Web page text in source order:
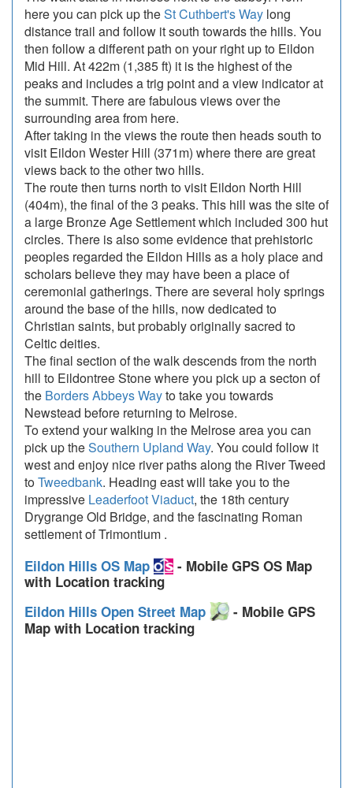
here you can pick up theSt Cuthbert's Way long
distance trail and follow it south towards the hills. You
then follow a different path on your right up to Eildon
Mid Hill. At 422m (1,385 ft) it is the highest of the
peaks and includes a trig point and a view indicator at
the summit. There are fabulous views over the
surrounding area from here.
After taking in the views the route then heads south to
visit Eildon Wester Hill (371m) where there are great
views back to the other two hills.
The route then turns north to visit Eildon North Hill
(404m), the final of the 3 peaks. This hill was the site of
a large Bronze Age Settlement which included 300 hut
circles. There is also some evidence that prehistoric
peoples regarded the Eildon Hills as a holy place and
scholars believe they may have been a place of
ceremonial gatherings. There are several holy springs
around the base of the hills, now dedicated to
Christian saints, but probably originally sacred to
Celtic deities.
The final section of the walk descends from the north
hill to Eildontree Stone where you pick up a secton of
the Borders Abbeys Wayto take you towards
Newstead before returning to Melrose.
To extend your walking in the Melrose area you can
pick up theSouthern Upland Way. You could follow it
west and enjoy nice river paths along the River Tweed
toTweedbank. Heading east will take you to the
impressive Leaderfoot Viaduct, the 18th century
Drygrange Old Bridge, and the fascinating Roman
settlement of Trimontium .
Eildon Hills OS Map
- Mobile GPS OS Map
with Location tracking
Eildon Hills Open Street Map
- Mobile GPS
Map with Location tracking